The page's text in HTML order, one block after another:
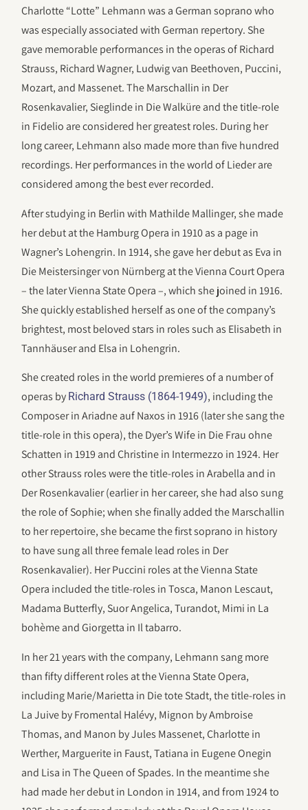
Charlotte “Lotte” Lehmann was a German soprano who
was especially associated with German repertory. She
gave memorable performances in the operas of Richard
Strauss, Richard Wagner, Ludwig van Beethoven, Puccini,
Mozart, and Massenet. The Marschallin in Der
Rosenkavalier, Sieglinde in Die Walküre and the title-role
in Fidelio are considered her greatest roles. During her
long career, Lehmann also made more than five hundred
recordings. Her performances in the world of Lieder are
considered among the best ever recorded.
After studying in Berlin with Mathilde Mallinger, she made
her debut at the Hamburg Opera in 1910 as a page in
Wagner’s Lohengrin. In 1914, she gave her debut as Eva in
Die Meistersinger von Nürnberg at the Vienna Court Opera
– the later Vienna State Opera –, which she joined in 1916.
She quickly established herself as one of the company’s
brightest, most beloved stars in roles such as Elisabeth in
Tannhäuser and Elsa in Lohengrin.
She created roles in the world premieres of a number of
operas by Richard Strauss (1864-1949), including the
Composer in Ariadne auf Naxos in 1916 (later she sang the
title-role in this opera), the Dyer’s Wife in Die Frau ohne
Schatten in 1919 and Christine in Intermezzo in 1924. Her
other Strauss roles were the title-roles in Arabella and in
Der Rosenkavalier (earlier in her career, she had also sung
the role of Sophie; when she finally added the Marschallin
to her repertoire, she became the first soprano in history
to have sung all three female lead roles in Der
Rosenkavalier). Her Puccini roles at the Vienna State
Opera included the title-roles in Tosca, Manon Lescaut,
Madama Butterfly, Suor Angelica, Turandot, Mimi in La
bohème and Giorgetta in Il tabarro.
In her 21 years with the company, Lehmann sang more
than fifty different roles at the Vienna State Opera,
including Marie/Marietta in Die tote Stadt, the title-roles in
La Juive by Fromental Halévy, Mignon by Ambroise
Thomas, and Manon by Jules Massenet, Charlotte in
Werther, Marguerite in Faust, Tatiana in Eugene Onegin
and Lisa in The Queen of Spades. In the meantime she
had made her debut in London in 1914, and from 1924 to